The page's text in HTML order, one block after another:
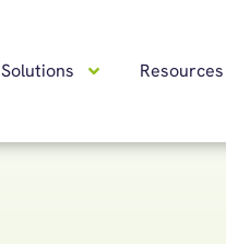
Solutions Resources